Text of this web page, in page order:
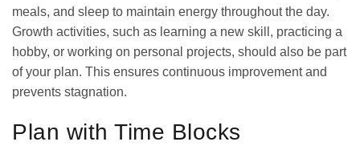
meals, and sleep to maintain energy throughout the day.
Growth activities, such as learning a new skill, practicing a
hobby, or working on personal projects, should also be part
of your plan. This ensures continuous improvement and
prevents stagnation.
Plan with Time Blocks